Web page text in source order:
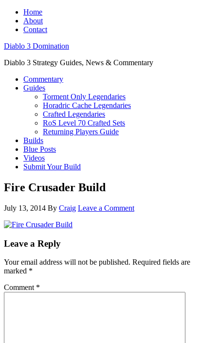
Home
About
Contact
Diablo 3 Domination
Diablo 3 Strategy Guides, News & Commentary
Commentary
Guides
Torment Only Legendaries
Horadric Cache Legendaries
Crafted Legendaries
RoS Level 70 Crafted Sets
Returning Players Guide
Builds
Blue Posts
Videos
Submit Your Build
Fire Crusader Build
July 13, 2014 By Craig Leave a Comment
Leave a Reply
Your email address will not be published. Required fields are
marked *
Comment *